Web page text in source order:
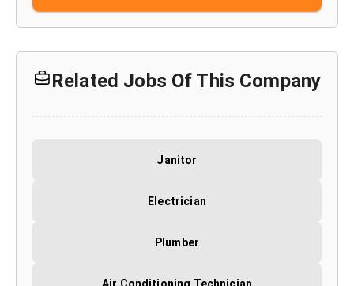
Related Jobs Of This Company
Janitor
Electrician
Plumber